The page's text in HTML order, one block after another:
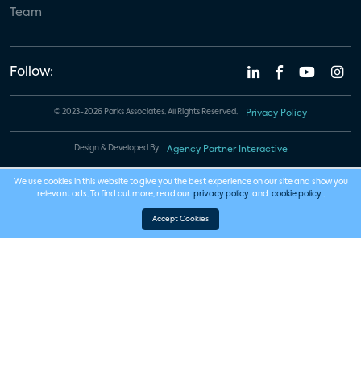
Team
Follow:
© 2023-2026 Parks Associates. All Rights Reserved. Privacy Policy
Design & Developed By Agency Partner Interactive
We use cookies in this website to give you the best experience on our site and show you
relevant ads. To find out more, read our privacy policy and cookie policy .
Accept Cookies